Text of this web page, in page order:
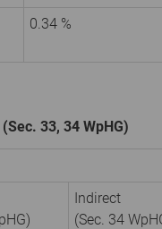
0.34 %
33, 34 WpHG)
Indirect
(Sec. 34